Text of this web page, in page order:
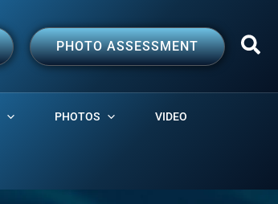
PHOTO ASSESSMENT
PHOTOS VIDEO